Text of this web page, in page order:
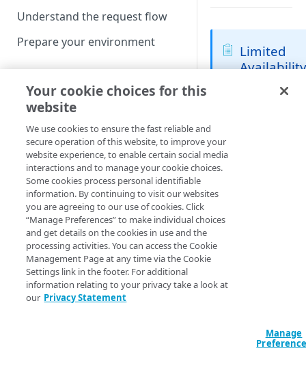
Understand the request flow
Prepare your environment
Create a new guided Ion
property
CUSTOM CONFIGURATION
Create a new custom Ion
property
Define property hostnames
Define property variables
(optional)
Define property configuration
Limited
This feature is
security (TLS)
is used to secure
connections
the client validates
Your cookie choices for this
website
We use cookies to ensure the fast reliable and
secure operation of this website, to improve your
website experience, to enable certain social media
interactions and to manage your cookie choices.
Some cookies process personal identifiable
information. By continuing to visit our websites
you are agreeing to our use of cookies. Click
“Manage Preferences” to make individual choices
and get details on the cookies in use and the
processing activities. You can access the Cookie
Management Page at any time via the Cookie
Settings link in the footer. For additional
information relating to your privacy take a look at
our Privacy Statement
Manage